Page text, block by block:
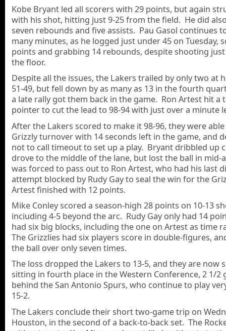
Kobe Bryant led all scorers with 29 points, but again
with his shot, hitting just 9-25 from the field. He did
seven rebounds and five assists. Pau Gasol continues
many minutes, as he logged just under 45 on Tuesday,
points and grabbing 14 rebounds, despite shooting
the floor.
Despite all the issues, the Lakers trailed by only two at
51-49, but fell down by as many as 13 in the fourth
a late rally got them back in the game. Ron Artest hit a
pointer to cut the lead to 98-94 with just over a minute
After the Lakers scored to make it 98-96, they were
Grizzly turnover with 14 seconds left in the game, and
not to call timeout to set up a play. Bryant dribbled up
drove to the middle of the lane, but lost the ball in mid-
was forced to pass out to Ron Artest, who had his last
attempt blocked by Rudy Gay to seal the win for the
Artest finished with 12 points.
Mike Conley scored a season-high 28 points on 10-13
inciuding 4-5 beyond the arc. Rudy Gay only had 14
had six big blocks, including the one on Artest as time
The Grizzlies had six players score in double-figures,
the ball over only seven times.
The loss dropped the Lakers to 13-5, and they are now
sitting in fourth place in the Western Conference, 2 1/2
behind the San Antonio Spurs, who continue to play
15-2.
The Lakers conclude their short two-game trip on
Houston, in the second of a back-to-back set. The